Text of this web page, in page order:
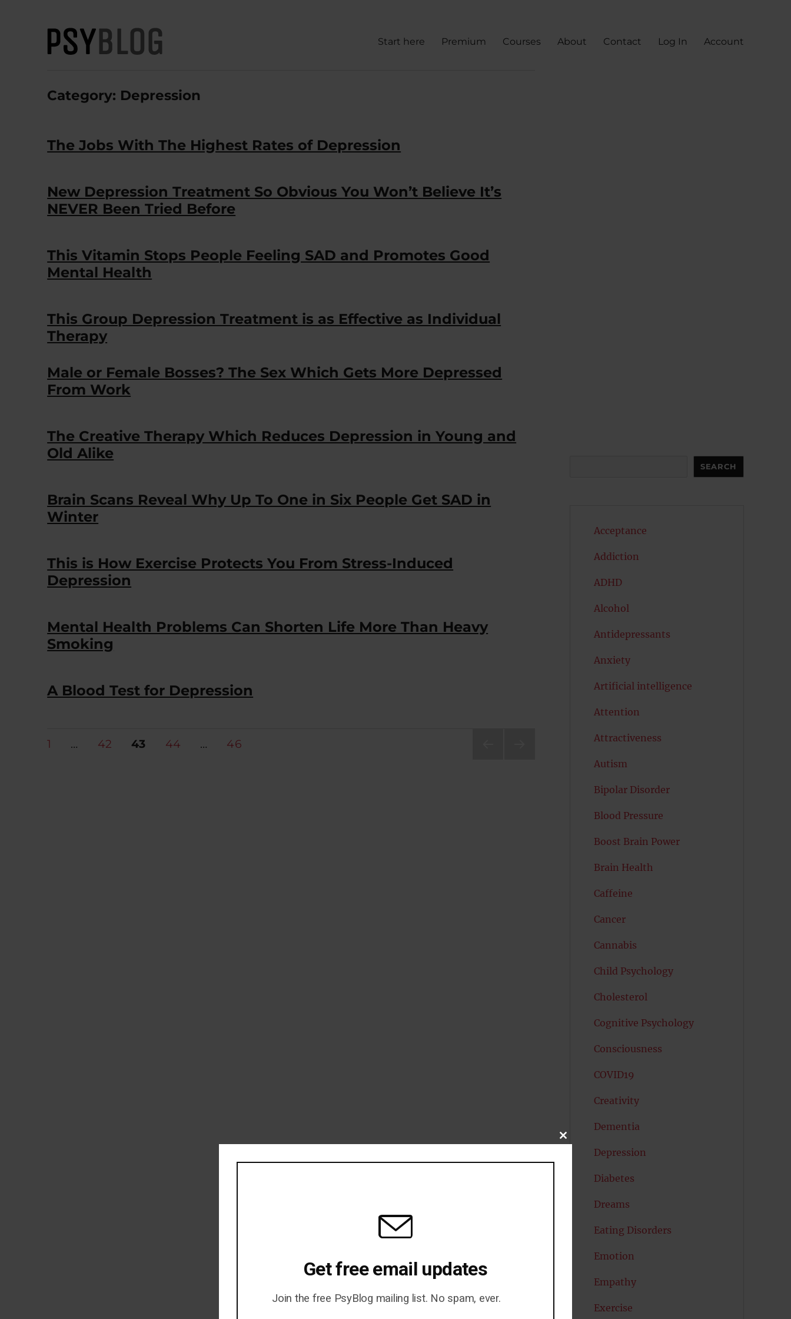
Start here Premium Courses About Contact Log In Account
Category: Depression
The Jobs With The Highest Rates of Depression
New Depression Treatment So Obvious You Won’t Believe It’s
NEVER Been Tried Before
This Vitamin Stops People Feeling SAD and Promotes Good
Mental Health
This Group Depression Treatment is as Effective as Individual
Therapy
Male or Female Bosses? The Sex Which Gets More Depressed
From Work
The Creative Therapy Which Reduces Depression in Young and
Old Alike
Brain Scans Reveal Why Up To One in Six People Get SAD in
Winter
This is How Exercise Protects You From Stress-Induced
Depression
Mental Health Problems Can Shorten Life More Than Heavy
Smoking
A Blood Test for Depression
Posts
PAGE
1 … PAGE
42 PAGE
43 PAGE
44 … PAGE
46
SEARCH
Acceptance
Addiction
ADHD
Alcohol
Antidepressants
Anxiety
Artificial intelligence
Attention
Attractiveness
Autism
Bipolar Disorder
Blood Pressure
Boost Brain Power
Brain Health
Caffeine
Cancer
Cannabis
Child Psychology
Cholesterol
Cognitive Psychology
Consciousness
COVID19
Creativity
Dementia
Depression
Diabetes
Dreams
Eating Disorders
Emotion
Empathy
Exercise
CLOSE
MODULE
Get free email updates
Join the free PsyBlog mailing list. No spam, ever.